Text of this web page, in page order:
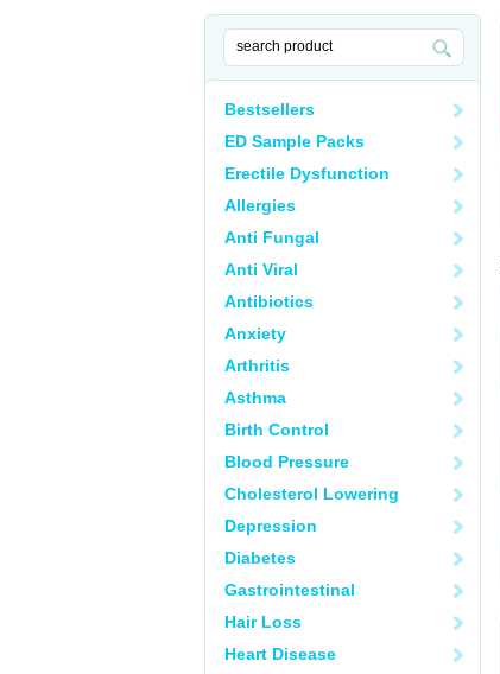
Bestsellers
ED Sample Packs
Erectile Dysfunction
Allergies
Anti Fungal
Anti Viral
Antibiotics
Anxiety
Arthritis
Asthma
Birth Control
Blood Pressure
Cholesterol Lowering
Depression
Diabetes
Gastrointestinal
Hair Loss
Heart Disease